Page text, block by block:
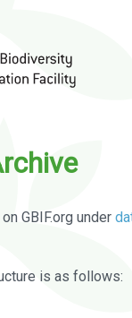
GBIF.org under
is as follows: